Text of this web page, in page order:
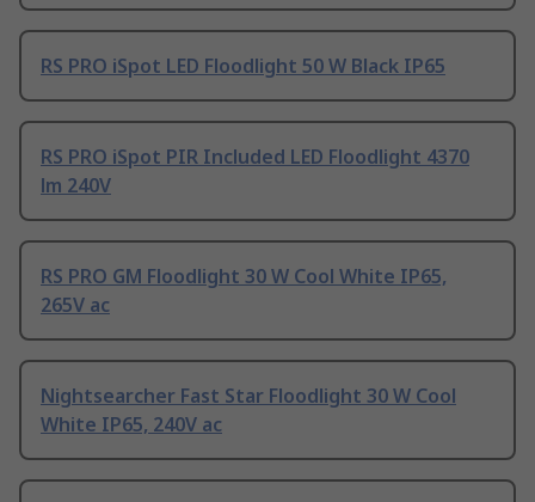
RS PRO iSpot LED Floodlight 50 W Black IP65
RS PRO iSpot PIR Included LED Floodlight 4370
lm 240V
RS PRO GM Floodlight 30 W Cool White IP65,
265V ac
Nightsearcher Fast Star Floodlight 30 W Cool
White IP65, 240V ac